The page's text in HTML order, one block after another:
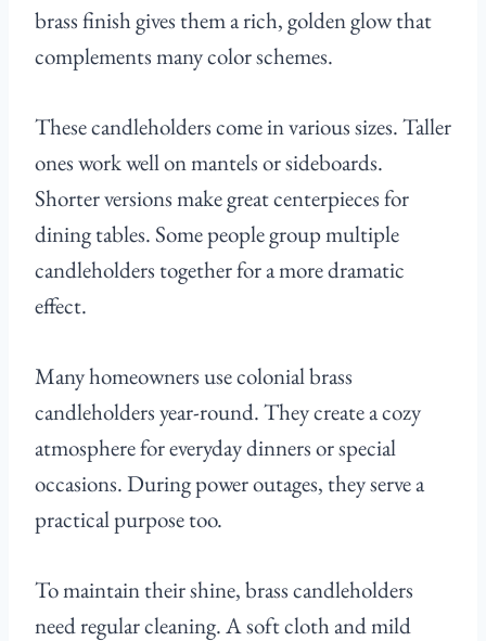
brass finish gives them a rich, golden glow that
complements many color schemes.
These candleholders come in various sizes. Taller
ones work well on mantels or sideboards.
Shorter versions make great centerpieces for
dining tables. Some people group multiple
candleholders together for a more dramatic
effect.
Many homeowners use colonial brass
candleholders year-round. They create a cozy
atmosphere for everyday dinners or special
occasions. During power outages, they serve a
practical purpose too.
To maintain their shine, brass candleholders
need regular cleaning. A soft cloth and mild